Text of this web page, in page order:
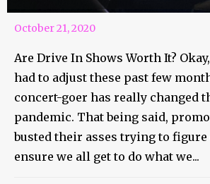
October 21, 2020
Are Drive In Shows Worth It?
had to adjust these past few
concert-goer has really changed
pandemic. That being said,
busted their asses trying to figure
ensure we all get to do what we...